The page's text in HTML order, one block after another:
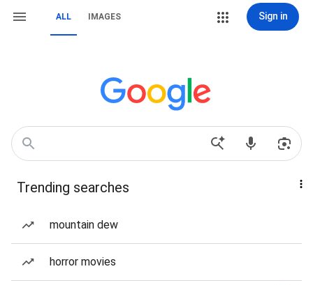
ALL IMAGES Sign in
Trending searches
mountain dew
horror movies